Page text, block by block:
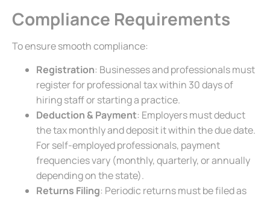
Compliance Requirements
To ensure smooth compliance:
Registration: Businesses and professionals must
register for professional tax within 30 days of
hiring staff or starting a practice.
Deduction & Payment: Employers must deduct
the tax monthly and deposit it within the due date.
For self-employed professionals, payment
frequencies vary (monthly, quarterly, or annually
depending on the state).
Returns Filing: Periodic returns must be filed as